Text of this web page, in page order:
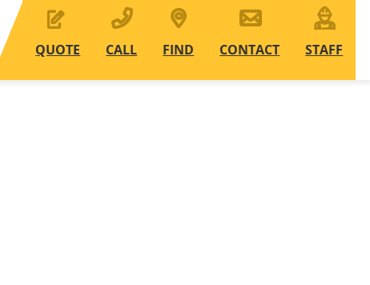
QUOTE CALL FIND CONTACT STAFF